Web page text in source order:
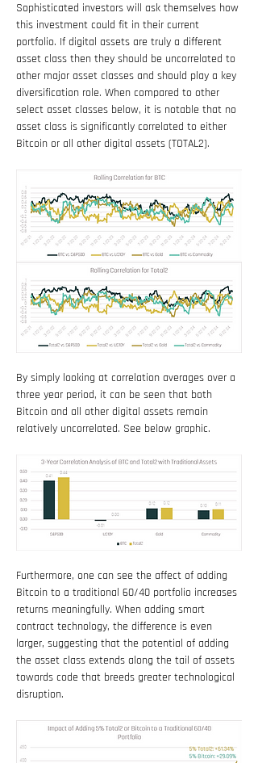
Sophisticated investors will ask themselves how
this investment could fit in their current
portfolio. If digital assets are truly a different
asset class then they should be uncorrelated to
other major asset classes and should play a key
diversification role. When compared to other
select asset classes below, it is notable that no
asset class is significantly correlated to either
Bitcoin or all other digital assets (TOTAL2).
By simply looking at correlation averages over a
three year period, it can be seen that both
Bitcoin and all other digital assets remain
relatively uncorrelated. See below graphic.
Furthermore, one can see the affect of adding
Bitcoin to a traditional 60/40 portfolio increases
returns meaningfully. When adding smart
contract technology, the difference is even
larger, suggesting that the potential of adding
the asset class extends along the tail of assets
towards code that breeds greater technological
disruption.